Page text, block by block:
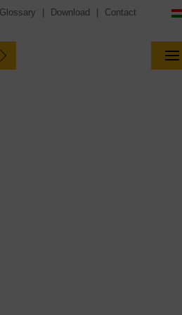
Glossary Download Contact